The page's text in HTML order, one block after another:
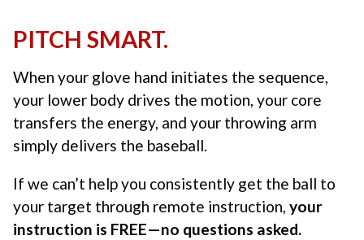
PITCH SMART.
When your glove hand initiates the sequence,
your lower body drives the motion, your core
transfers the energy, and your throwing arm
simply delivers the baseball.
If we can’t help you consistently get the ball to
your target through remote instruction, your
instruction is FREE—no questions asked.